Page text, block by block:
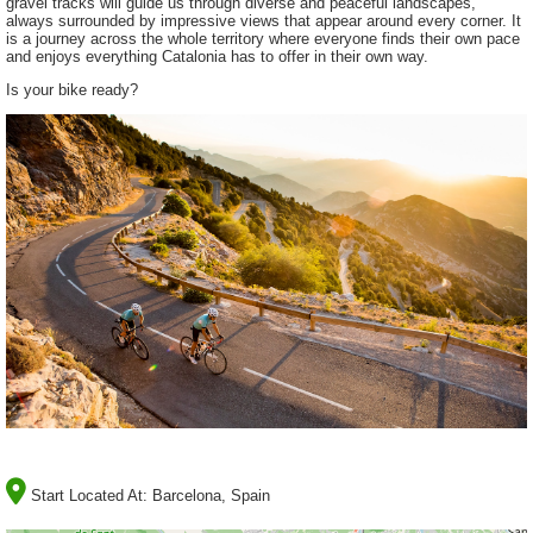
always surrounded by impressive views that appear around every corner. It
is a journey across the whole territory where everyone finds their own pace
and enjoys everything Catalonia has to offer in their own way.
Is your bike ready?
Start Located At: Barcelona, Spain